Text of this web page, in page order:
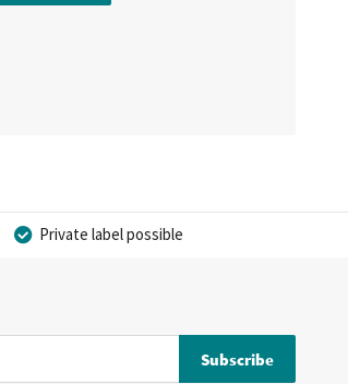
Private label possible
Subscribe